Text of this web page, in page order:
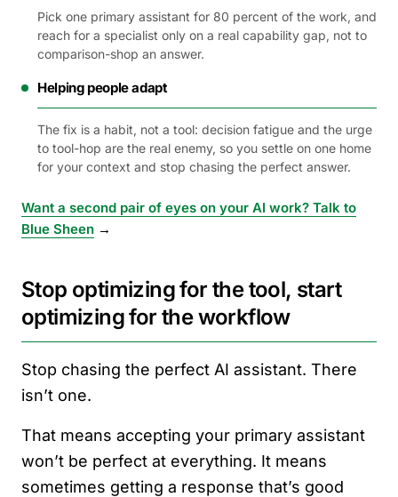
Pick one primary assistant for 80 percent of the work, and
reach for a specialist only on a real capability gap, not to
comparison-shop an answer.
Helping people adapt
The fix is a habit, not a tool: decision fatigue and the urge
to tool-hop are the real enemy, so you settle on one home
for your context and stop chasing the perfect answer.
Want a second pair of eyes on your AI work? Talk to
Blue Sheen →
Stop optimizing for the tool, start
optimizing for the workflow
Stop chasing the perfect AI assistant. There
isn’t one.
That means accepting your primary assistant
won’t be perfect at everything. It means
sometimes getting a response that’s good